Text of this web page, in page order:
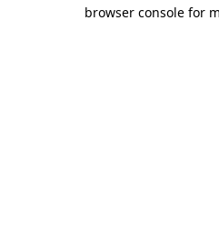
browser console for